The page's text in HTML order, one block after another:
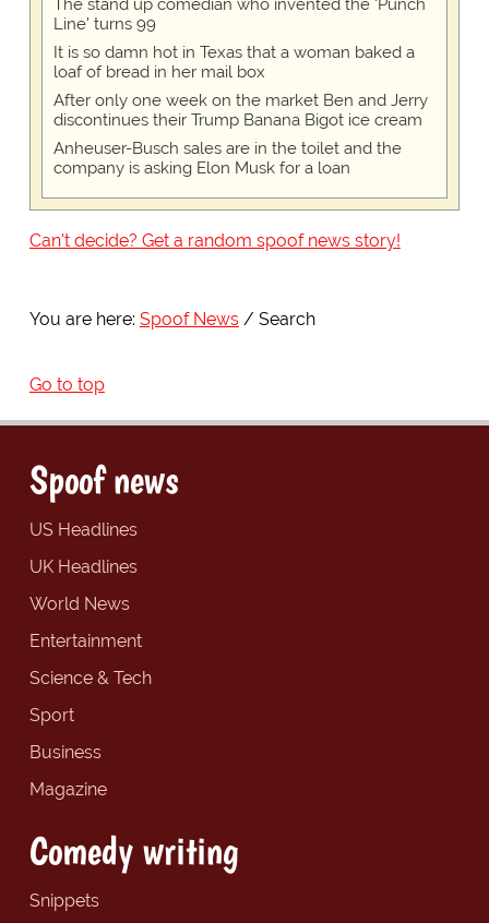
The stand up comedian who invented the 'Punch
Line' turns 99
It is so damn hot in Texas that a woman baked a
loaf of bread in her mail box
After only one week on the market Ben and Jerry
discontinues their Trump Banana Bigot ice cream
Anheuser-Busch sales are in the toilet and the
company is asking Elon Musk for a loan
Can't decide? Get a random spoof news story!
You are here: Spoof News Search
Go to top
Spoof news
US Headlines
UK Headlines
World News
Entertainment
Science & Tech
Sport
Business
Magazine
Comedy writing
Snippets